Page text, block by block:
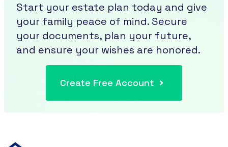
Start your estate plan today and give
your family peace of mind. Secure
your documents, plan your future,
and ensure your wishes are honored.
Create Free Account